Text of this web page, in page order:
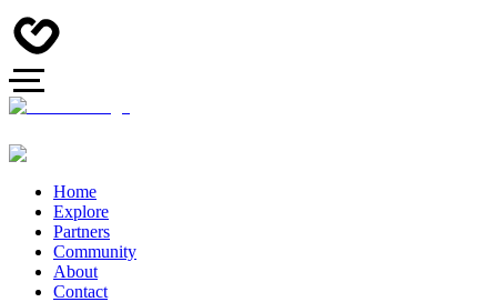
Home
Explore
Partners
Community
About
Contact